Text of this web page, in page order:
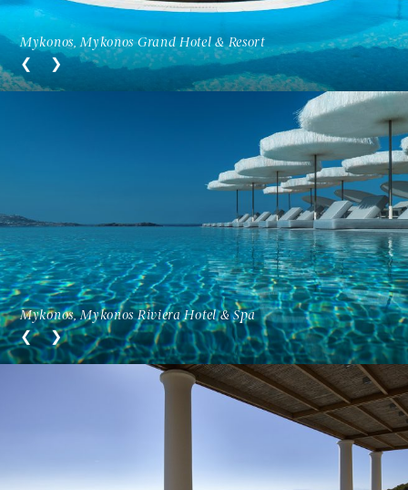
Mykonos, Mykonos Grand Hotel & Resort
Mykonos, Mykonos Riviera Hotel & Spa